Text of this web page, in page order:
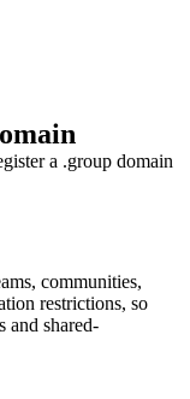
a .group domain
communities,
restrictions, so
and shared-